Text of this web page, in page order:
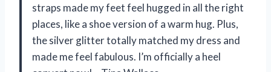
straps made my feet feel hugged in all the right
places, like a shoe version of a warm hug. Plus,
the silver glitter totally matched my dress and
made me feel fabulous. I’m officially a heel